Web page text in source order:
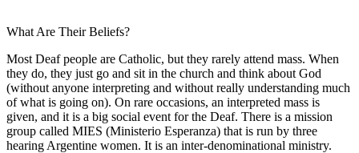
What Are Their Beliefs?
Most Deaf people are Catholic, but they rarely attend mass. When
they do, they just go and sit in the church and think about God
(without anyone interpreting and without really understanding much
of what is going on). On rare occasions, an interpreted mass is
given, and it is a big social event for the Deaf. There is a mission
group called MIES (Ministerio Esperanza) that is run by three
hearing Argentine women. It is an inter-denominational ministry.